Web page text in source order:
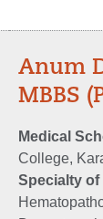
Anum
MBBS
Medical
College,
Specialty of